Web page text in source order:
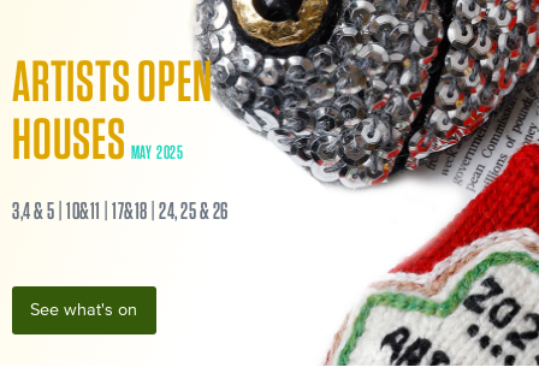
ARTISTS OPEN
HOUSES MAY 2025
3,4 & 5 | 10&11 | 17&18 | 24, 25 & 26
See what's on